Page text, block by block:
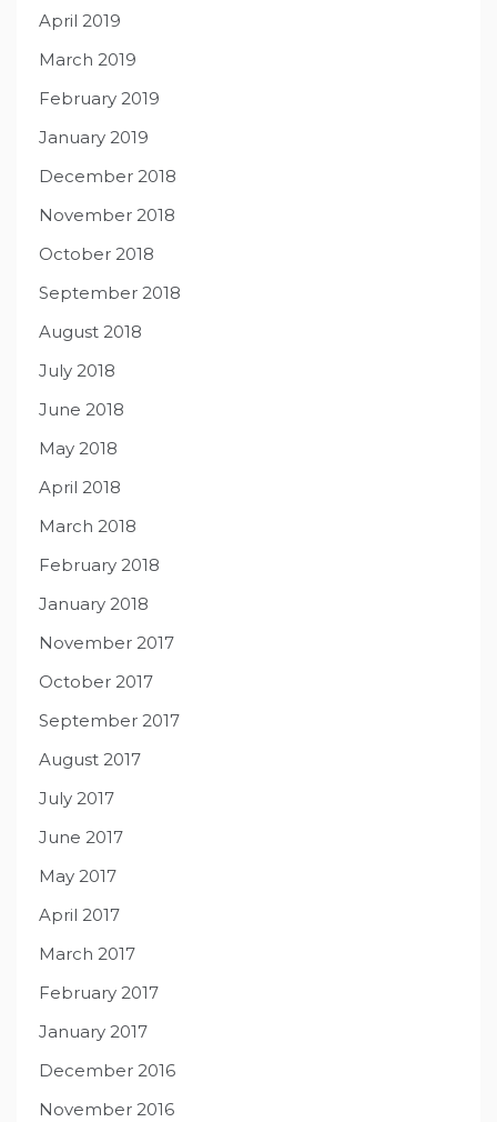
April 2019
March 2019
February 2019
January 2019
December 2018
November 2018
October 2018
September 2018
August 2018
July 2018
June 2018
May 2018
April 2018
March 2018
February 2018
January 2018
November 2017
October 2017
September 2017
August 2017
July 2017
June 2017
May 2017
April 2017
March 2017
February 2017
January 2017
December 2016
November 2016